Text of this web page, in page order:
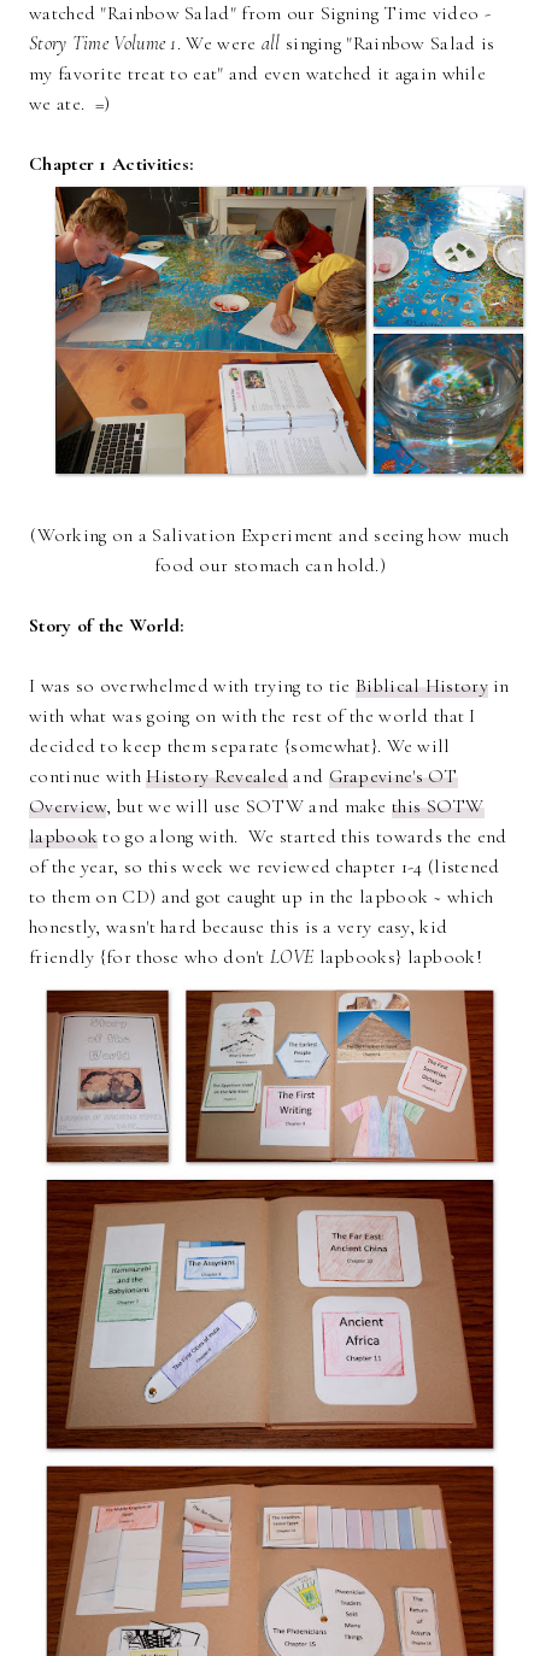
watched "Rainbow Salad" from our Signing Time video -
Story Time Volume 1. We were all singing "Rainbow Salad is
my favorite treat to eat" and even watched it again while
we ate. =)
Chapter 1 Activities:
(Working on a Salivation Experiment and seeing how much
food our stomach can hold.)
Story of the World:
I was so overwhelmed with trying to tieBiblical Historyin
with what was going on with the rest of the world that I
decided to keep them separate {somewhat}. We will
continue withHistory Revealed and Grapevine's OT
Overview, but we will use SOTW and makethis SOTW
lapbook to go along with. We started this towards the end
of the year, so this week we reviewed chapter 1-4 (listened
to them on CD) and got caught up in the lapbook ~ which
honestly, wasn't hard because this is a very easy, kid
friendly {for those who don'tLOVE lapbooks} lapbook!